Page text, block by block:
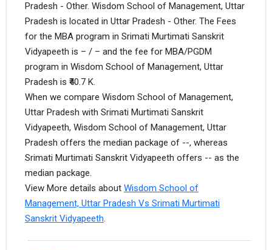
Pradesh - Other. Wisdom School of Management, Uttar
Pradesh is located in Uttar Pradesh - Other. The Fees
for the MBA program in Srimati Murtimati Sanskrit
Vidyapeeth is – / – and the fee for MBA/PGDM
program in Wisdom School of Management, Uttar
Pradesh is ₹40.7 K.
When we compare Wisdom School of Management,
Uttar Pradesh with Srimati Murtimati Sanskrit
Vidyapeeth, Wisdom School of Management, Uttar
Pradesh offers the median package of --, whereas
Srimati Murtimati Sanskrit Vidyapeeth offers -- as the
median package.
View More details about Wisdom School of
Management, Uttar Pradesh Vs Srimati Murtimati
Sanskrit Vidyapeeth.